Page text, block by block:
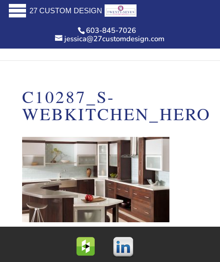
603-845-7026
jessica@27customdesign.com
C10287_S-
WEBKITCHEN_HERO
27 CUSTOM DESIGN